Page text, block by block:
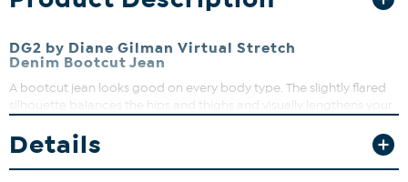
DG2 by Diane Gilman Virtual Stretch
Denim Bootcut Jean
A bootcut jean looks good on every body type. The slightly flared
silhouette balances the hips and thighs and visually lengthens your
Fit Guide - Fit by Waist and Hip:
Details